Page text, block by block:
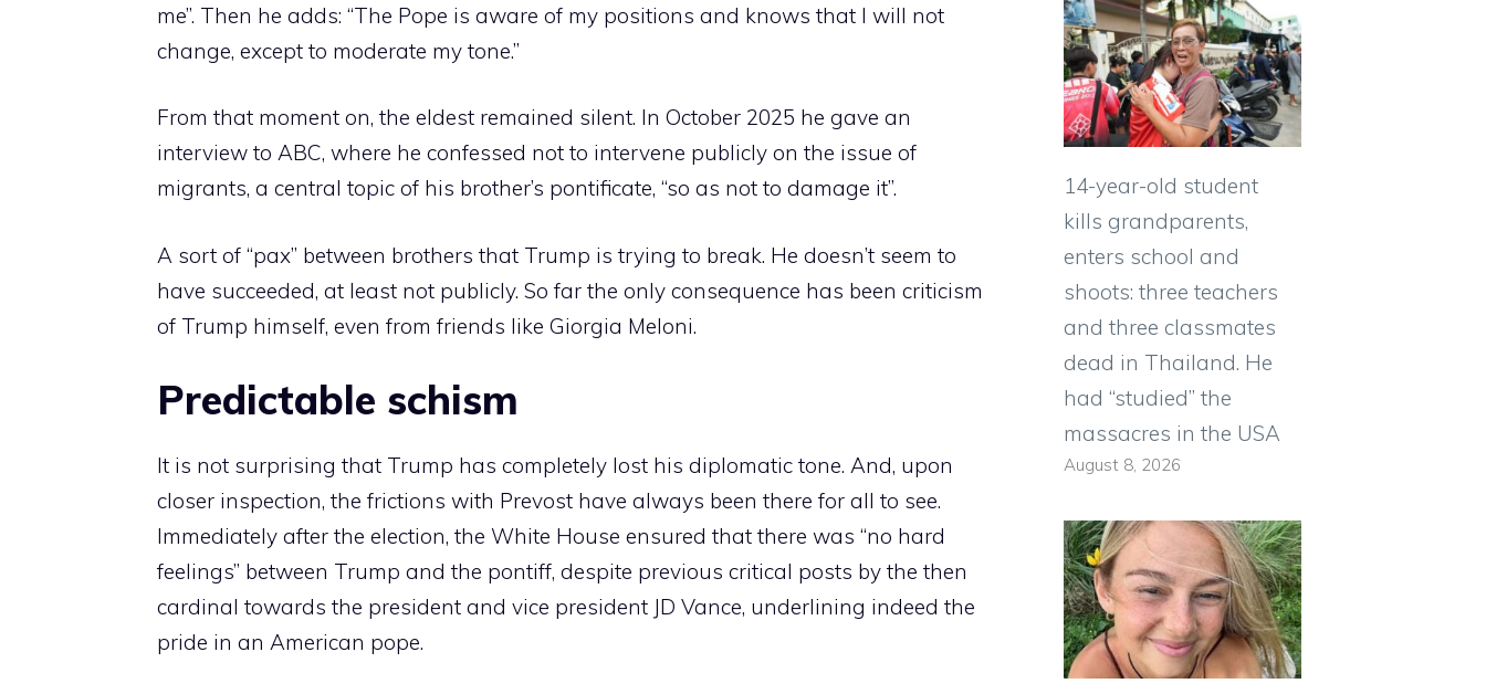
me”. Then he adds: “The Pope is aware of my positions and knows that I will not
change, except to moderate my tone.”
From that moment on, the eldest remained silent. In October 2025 he gave an
interview to ABC, where he confessed not to intervene publicly on the issue of
migrants, a central topic of his brother’s pontificate, “so as not to damage it”.
A sort of “pax” between brothers that Trump is trying to break. He doesn’t seem to
have succeeded, at least not publicly. So far the only consequence has been criticism
of Trump himself, even from friends like Giorgia Meloni.
Predictable schism
It is not surprising that Trump has completely lost his diplomatic tone. And, upon
closer inspection, the frictions with Prevost have always been there for all to see.
Immediately after the election, the White House ensured that there was “no hard
feelings” between Trump and the pontiff, despite previous critical posts by the then
cardinal towards the president and vice president JD Vance, underlining indeed the
pride in an American pope.
14-year-old student
kills grandparents,
enters school and
shoots: three teachers
and three classmates
dead in Thailand. He
had “studied” the
massacres in the USA
August 8, 2026